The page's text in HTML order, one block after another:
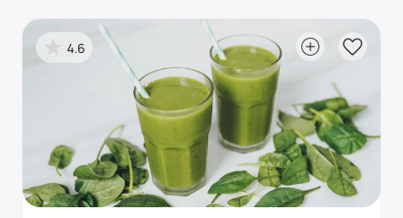
Store
About
4.6